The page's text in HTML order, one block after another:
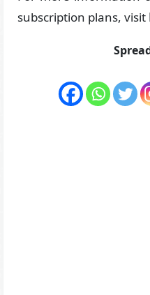
subscription plans, visit